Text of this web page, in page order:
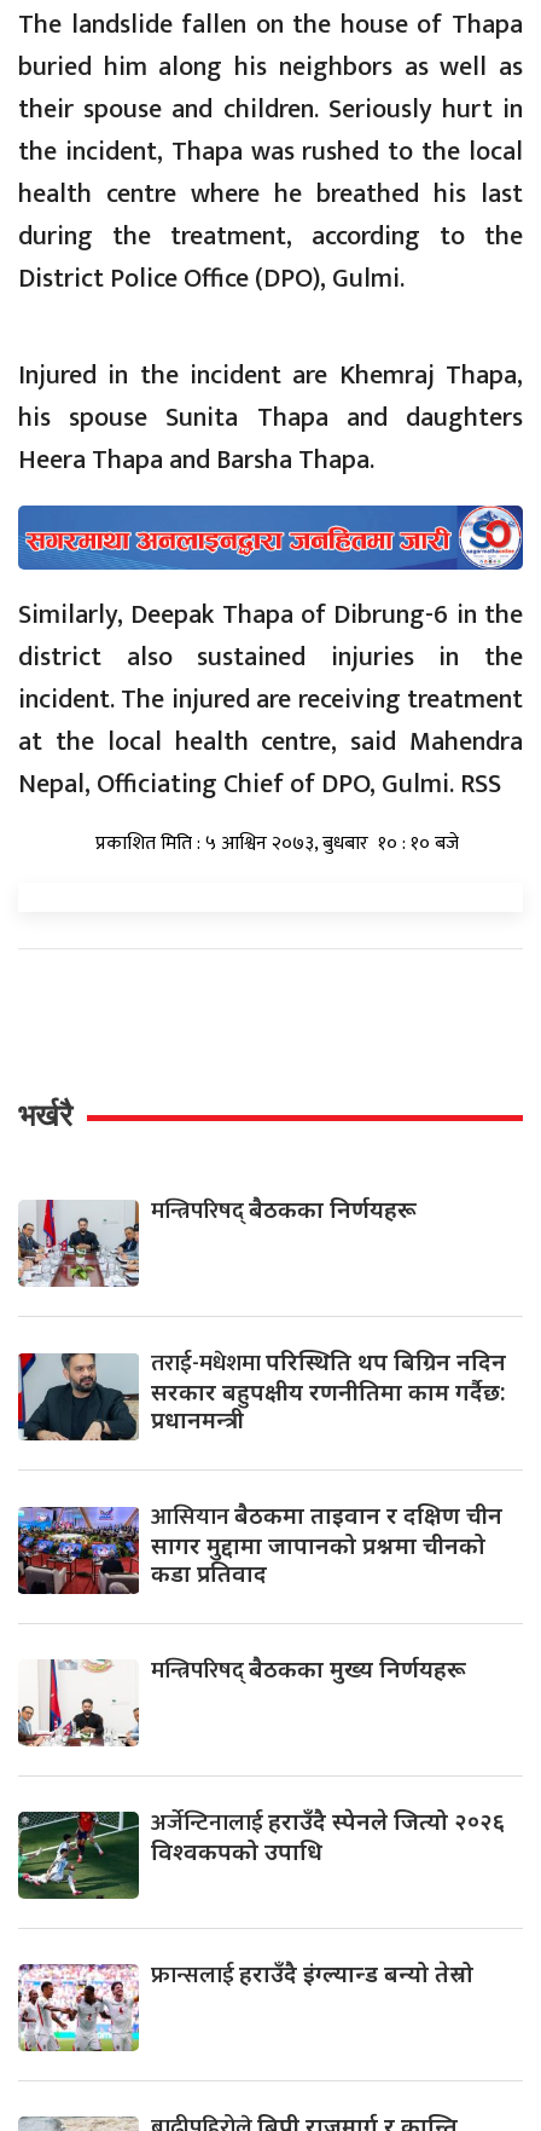
The landslide fallen on the house of Thapa
buried him along his neighbors as well as
their spouse and children. Seriously hurt in
the incident, Thapa was rushed to the local
health centre where he breathed his last
during the treatment, according to the
District Police Office (DPO), Gulmi.
Injured in the incident are Khemraj Thapa,
his spouse Sunita Thapa and daughters
Heera Thapa and Barsha Thapa.
Similarly, Deepak Thapa of Dibrung-6 in the
district also sustained injuries in the
incident. The injured are receiving treatment
at the local health centre, said Mahendra
Nepal, Officiating Chief of DPO, Gulmi. RSS
प्रकाशित मिति : ५ आश्विन २०७३, बुधबार १० : १० बजे
भर्खरै
मन्त्रिपरिषद्बैठकका निर्णयहरू
तराई-मधेशमापरिस्थिति थप बिग्रिन नदिन
सरकार बहुपक्षीय रणनीतिमा काम गर्दैछ:
प्रधानमन्त्री
आसियानबैठकमा ताइवान र दक्षिण चीन
सागर मुद्दामा जापानको प्रश्नमा चीनको
कडा प्रतिवाद
मन्त्रिपरिषद्बैठकका मुख्य निर्णयहरू
अर्जेन्टिनालाईहराउँदै स्पेनले जित्यो २०२६
विश्वकपको उपाधि
फ्रान्सलाईहराउँदै इंग्ल्यान्ड बन्यो तेस्रो